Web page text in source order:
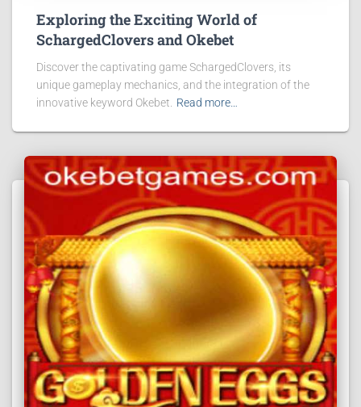
Exploring the Exciting World of
SchargedClovers and Okebet
Discover the captivating game SchargedClovers, its
unique gameplay mechanics, and the integration of the
innovative keyword Okebet.
Read more…